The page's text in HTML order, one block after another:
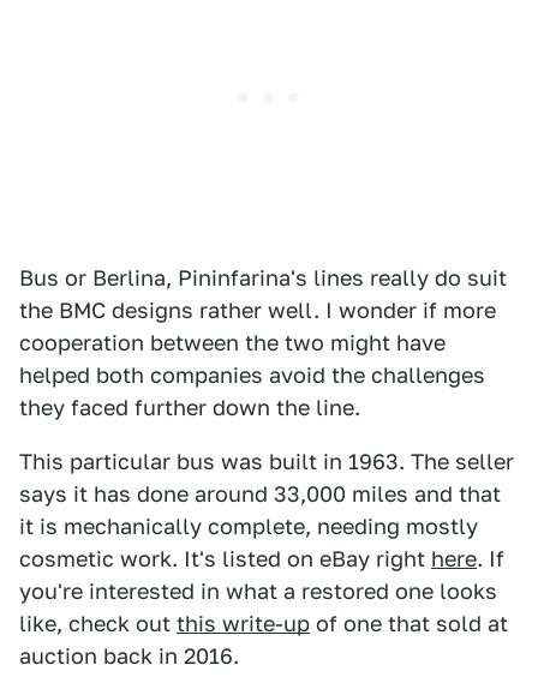
Bus or Berlina, Pininfarina's lines really do suit
the BMC designs rather well. I wonder if more
cooperation between the two might have
helped both companies avoid the challenges
they faced further down the line.
This particular bus was built in 1963. The seller
says it has done around 33,000 miles and that
it is mechanically complete, needing mostly
cosmetic work. It's listed on eBay right here. If
you're interested in what a restored one looks
like, check out this write-up of one that sold at
auction back in 2016.